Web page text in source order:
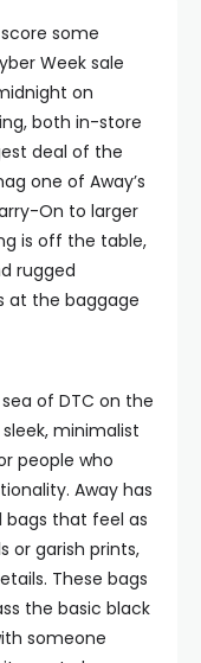
some
Week sale
on
both in-store
deal of the
one of Away’s
On to larger
is off the table,
rugged
at the baggage
of DTC on the
minimalist
people who
Away has
that feel as
or garish prints,
These bags
the basic black
someone